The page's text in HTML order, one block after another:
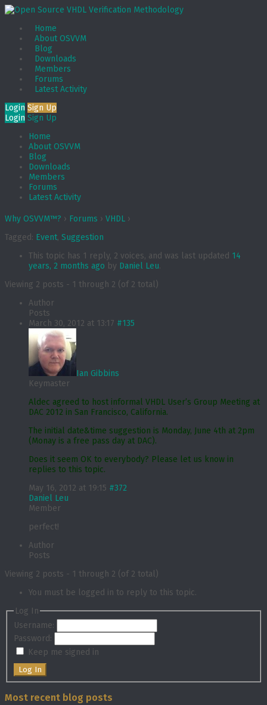
Home
About OSVVM
Blog
Downloads
Members
Forums
Latest Activity
Login Sign Up
Login Sign Up
Home
About OSVVM
Blog
Downloads
Members
Forums
Latest Activity
Why OSVVM™? › Forums › VHDL ›
Tagged: Event, Suggestion
This topic has 1 reply, 2 voices, and was last updated 14
years, 2 months ago by Daniel Leu.
Viewing 2 posts - 1 through 2 (of 2 total)
Author
Posts
March 30, 2012 at 13:17 #135
Ian Gibbins
Keymaster
Aldec agreed to host informal VHDL User’s Group Meeting at
DAC 2012 in San Francisco, California.
The initial date&time suggestion is Monday, June 4th at 2pm
(Monay is a free pass day at DAC).
Does it seem OK to everybody? Please let us know in
replies to this topic.
May 16, 2012 at 19:15 #372
Daniel Leu
Member
perfect!
Author
Posts
Viewing 2 posts - 1 through 2 (of 2 total)
You must be logged in to reply to this topic.
Log In
Username:
Password:
Keep me signed in
Log In
Most recent blog posts